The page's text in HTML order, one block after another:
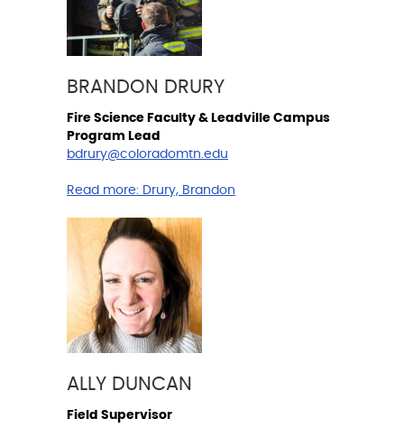
BRANDON DRURY
Fire Science Faculty & Leadville Campus
Program Lead
bdrury@coloradomtn.edu
Read more: Drury, Brandon
ALLY DUNCAN
Field Supervisor